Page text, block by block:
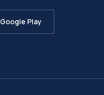
Google Play